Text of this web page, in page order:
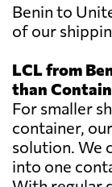
Benin to
of our
LCL from
than
For smaller
container,
solution. We
into one